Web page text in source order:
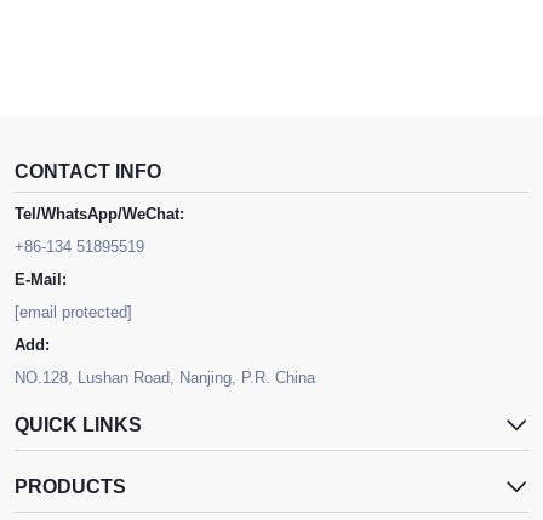
CONTACT INFO
Tel/WhatsApp/WeChat:
+86-134 51895519
E-Mail:
[email protected]
Add:
NO.128, Lushan Road, Nanjing, P.R. China
QUICK LINKS
PRODUCTS